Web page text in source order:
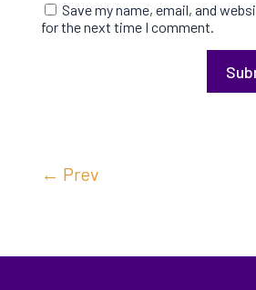
Save my name, email, and
for the next time I comment.
← Prev